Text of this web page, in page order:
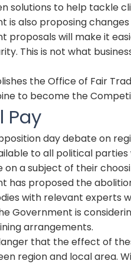
solutions to help tackle
is also proposing
proposals will make it
This is not what
the Office of Fair
to become the
Pay
day debate on
to all political
a subject of their
has proposed the
with relevant experts
Government is
arrangements.
that the effect of
region and local area.